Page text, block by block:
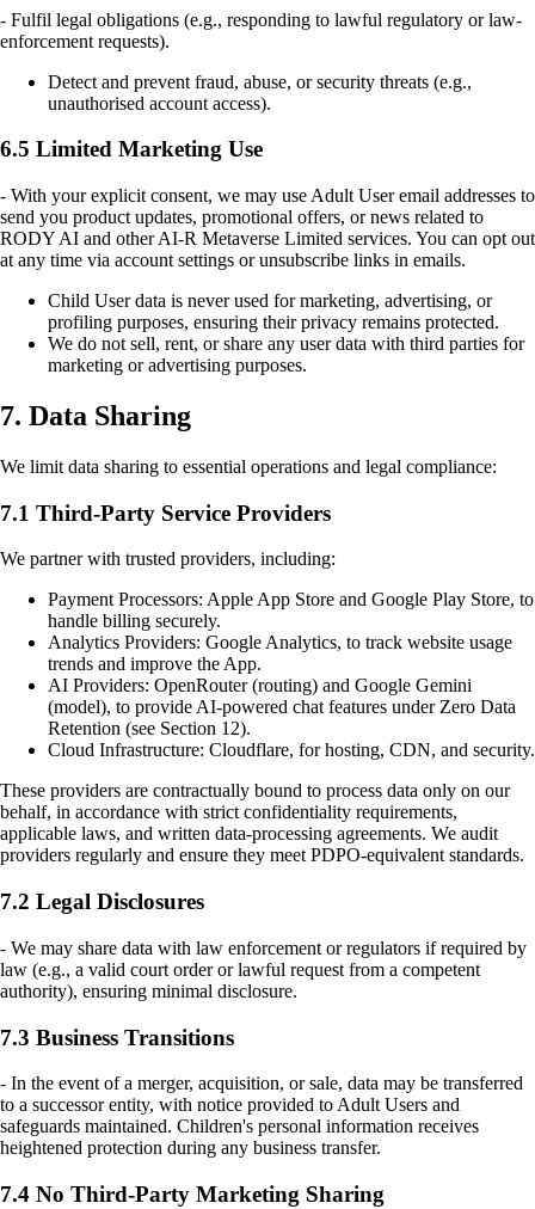
- Fulfil legal obligations (e.g., responding to lawful regulatory or law-
enforcement requests).
Detect and prevent fraud, abuse, or security threats (e.g.,
unauthorised account access).
6.5 Limited Marketing Use
- With your explicit consent, we may use Adult User email addresses to
send you product updates, promotional offers, or news related to
RODY AI and other AI-R Metaverse Limited services. You can opt out
at any time via account settings or unsubscribe links in emails.
Child User data is never used for marketing, advertising, or
profiling purposes, ensuring their privacy remains protected.
We do not sell, rent, or share any user data with third parties for
marketing or advertising purposes.
7. Data Sharing
We limit data sharing to essential operations and legal compliance:
7.1 Third-Party Service Providers
We partner with trusted providers, including:
Payment Processors: Apple App Store and Google Play Store, to
handle billing securely.
Analytics Providers: Google Analytics, to track website usage
trends and improve the App.
AI Providers: OpenRouter (routing) and Google Gemini
(model), to provide AI-powered chat features under Zero Data
Retention (see Section 12).
Cloud Infrastructure: Cloudflare, for hosting, CDN, and security.
These providers are contractually bound to process data only on our
behalf, in accordance with strict confidentiality requirements,
applicable laws, and written data-processing agreements. We audit
providers regularly and ensure they meet PDPO-equivalent standards.
7.2 Legal Disclosures
- We may share data with law enforcement or regulators if required by
law (e.g., a valid court order or lawful request from a competent
authority), ensuring minimal disclosure.
7.3 Business Transitions
- In the event of a merger, acquisition, or sale, data may be transferred
to a successor entity, with notice provided to Adult Users and
safeguards maintained. Children's personal information receives
heightened protection during any business transfer.
7.4 No Third-Party Marketing Sharing